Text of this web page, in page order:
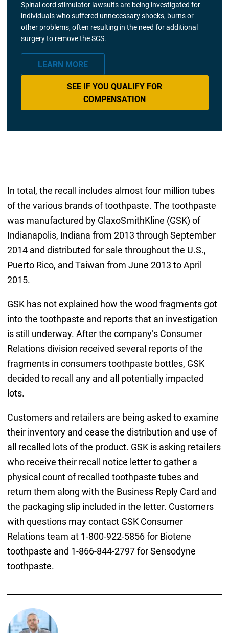
Spinal cord stimulator lawsuits are being investigated for
individuals who suffered unnecessary shocks, burns or
other problems, often resulting in the need for additional
surgery to remove the SCS.
LEARN MORE
SEE IF YOU QUALIFY FOR
COMPENSATION
In total, the recall includes almost four million tubes
of the various brands of toothpaste. The toothpaste
was manufactured by GlaxoSmithKline (GSK) of
Indianapolis, Indiana from 2013 through September
2014 and distributed for sale throughout the U.S.,
Puerto Rico, and Taiwan from June 2013 to April
2015.
GSK has not explained how the wood fragments got
into the toothpaste and reports that an investigation
is still underway. After the company’s Consumer
Relations division received several reports of the
fragments in consumers toothpaste bottles, GSK
decided to recall any and all potentially impacted
lots.
Customers and retailers are being asked to examine
their inventory and cease the distribution and use of
all recalled lots of the product. GSK is asking retailers
who receive their recall notice letter to gather a
physical count of recalled toothpaste tubes and
return them along with the Business Reply Card and
the packaging slip included in the letter. Customers
with questions may contact GSK Consumer
Relations team at 1-800-922-5856 for Biotene
toothpaste and 1-866-844-2797 for Sensodyne
toothpaste.